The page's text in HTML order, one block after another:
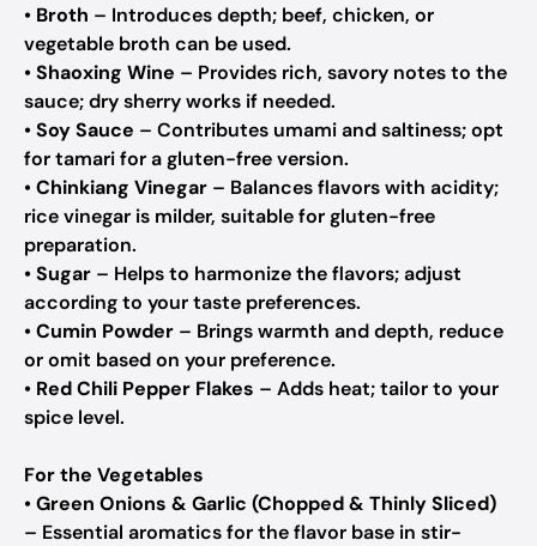
• Broth – Introduces depth; beef, chicken, or
vegetable broth can be used.
•Shaoxing Wine – Provides rich, savory notes to the
sauce; dry sherry works if needed.
•Soy Sauce – Contributes umami and saltiness; opt
for tamari for a gluten-free version.
•Chinkiang Vinegar – Balances flavors with acidity;
rice vinegar is milder, suitable for gluten-free
preparation.
•Sugar – Helps to harmonize the flavors; adjust
according to your taste preferences.
•Cumin Powder – Brings warmth and depth, reduce
or omit based on your preference.
• Red Chili Pepper Flakes – Adds heat; tailor to your
spice level.
For the Vegetables
•Green Onions & Garlic (Chopped & Thinly Sliced)
– Essential aromatics for the flavor base in stir-